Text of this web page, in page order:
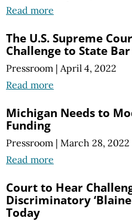
Read more
The U.S. Supreme
Challenge to State
Pressroom | April 4, 2022
Read more
Michigan Needs to
Funding
Pressroom | March 28, 2022
Read more
Court to Hear
Discriminatory
Today